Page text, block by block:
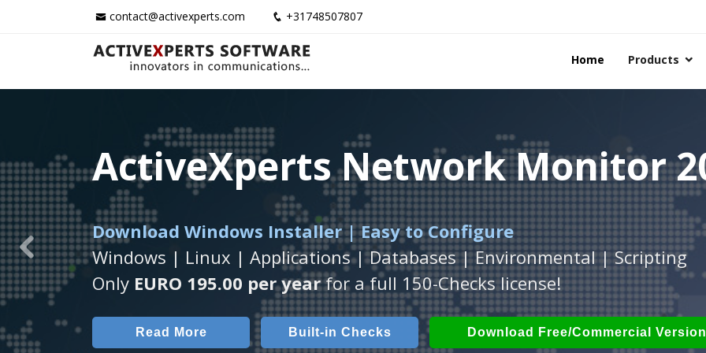
contact@activexperts.com +31748507807
Home Products
ActiveXperts Network Monitor
Runs on anyWindows Server/Workstationplatform.
Monitor Servers, Server Rooms, Databases, Applications, IP Protocols and
Read More Built-in Checks Download (Free for Small
ActiveXperts Network Monitor
Seamless integration ofAVTechwithActiveXperts Software.
Monitor Temperature, Humidty, Power, Airflow, Room Entry and more
Read More AVTech Checks Download (use online
ActiveXperts Network Monitor
Download Windows Installer | Easy to Configure
Windows | Linux | Applications | Databases | Environmental | Scripting
Only EURO 195.00 per yearfor a full 150-Checks license!
Read More Built-in Checks Download Free/Commercial Version
Previous